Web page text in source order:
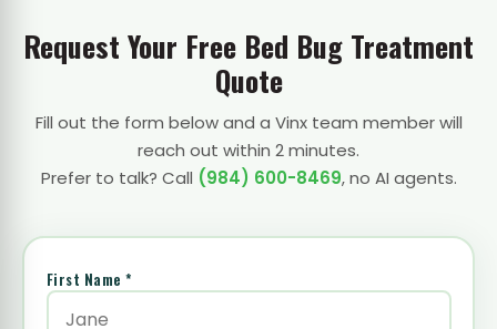
Request Your Free Bed Bug Treatment
Quote
Fill out the form below and a Vinx team member will
reach out within 2 minutes.
Prefer to talk? Call (984) 600-8469, no AI agents.
First Name *